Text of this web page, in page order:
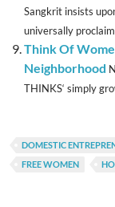
Sangkrit insists
universally
Think Of
Neighborhood
THINKS‘ simply
DOMESTIC
FREE WOMEN